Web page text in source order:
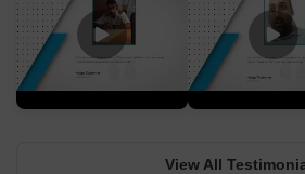
View All